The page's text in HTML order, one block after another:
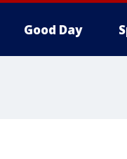
Good Day